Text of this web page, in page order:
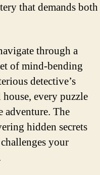
that demands both
through a
of mind-bending
detective’s
every puzzle
adventure. The
hidden secrets
your